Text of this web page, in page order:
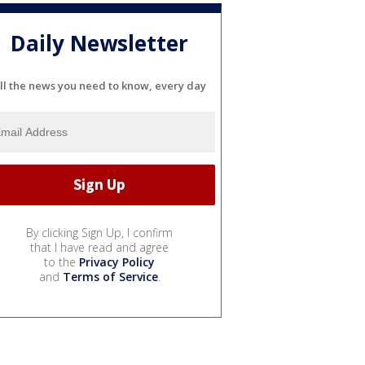
Daily Newsletter
the news you need to know, every day
By clicking Sign Up, I confirm
that I have read and agree
to the Privacy Policy
and Terms of Service.